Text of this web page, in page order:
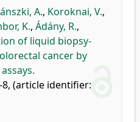
A., Koroknai, V.,
K., Ádány, R.,
of liquid biopsy-
cancer by
8, (article identifier: